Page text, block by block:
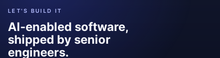
LET'S BUILD IT
AI-enabled software,
shipped by senior
engineers.